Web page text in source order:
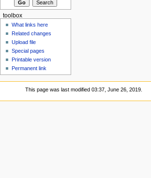
toolbox
What links here
Related changes
Upload file
Special pages
Printable version
Permanent link
This page was last modified 03:37, June 26, 2019.